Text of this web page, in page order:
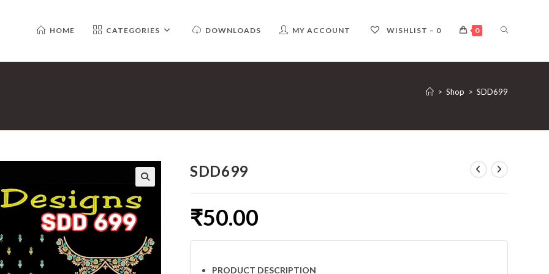
HOME CATEGORIES DOWNLOADS MY ACCOUNT WISHLIST – 0 0 TOGGLE
WEBSITE
> Shop > SDD699
SDD699
₹50.00
PRODUCT DESCRIPTION